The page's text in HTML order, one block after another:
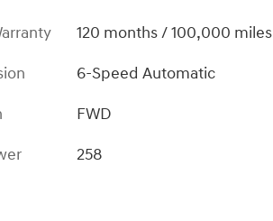
120 months / 100,000 miles
6-Speed Automatic
FWD
258